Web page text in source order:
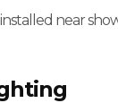
near